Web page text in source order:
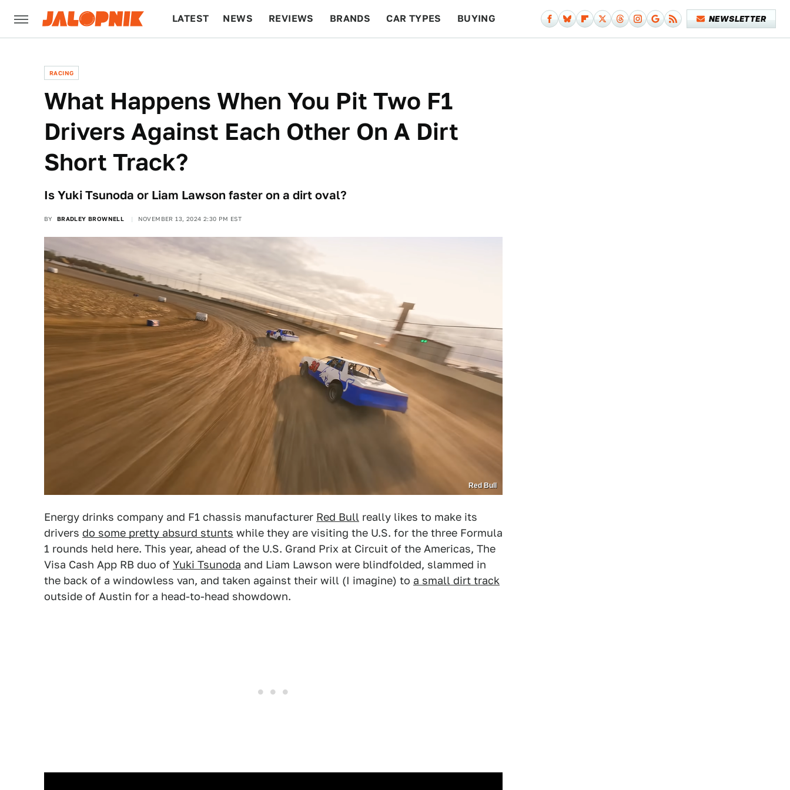
LATEST NEWS REVIEWS BRANDS CAR TYPES BUYING NEWSLETTER
RACING
What Happens When You Pit Two F1
Drivers Against Each Other On A Dirt
Short Track?
Is Yuki Tsunoda or Liam Lawson faster on a dirt oval?
BY BRADLEY BROWNELL NOVEMBER 13, 2024 2:30 PM EST
Red Bull
Energy drinks company and F1 chassis manufacturer Red Bull really likes to make its
drivers do some pretty absurd stunts while they are visiting the U.S. for the three Formula
1 rounds held here. This year, ahead of the U.S. Grand Prix at Circuit of the Americas, The
Visa Cash App RB duo of Yuki Tsunoda and Liam Lawson were blindfolded, slammed in
the back of a windowless van, and taken against their will (I imagine) to a small dirt track
outside of Austin for a head-to-head showdown.